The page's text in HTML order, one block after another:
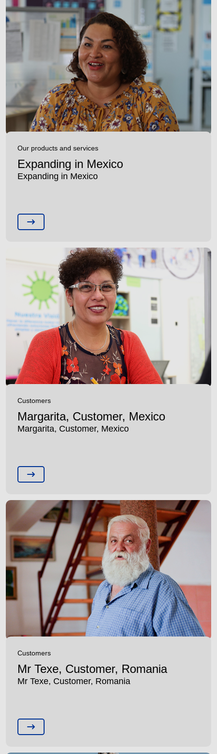
Our products and services
Expanding in Mexico
Expanding in Mexico
Customers
Margarita, Customer, Mexico
Margarita, Customer, Mexico
Customers
Mr Texe, Customer, Romania
Mr Texe, Customer, Romania